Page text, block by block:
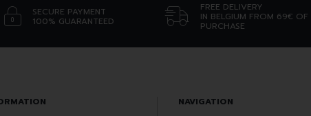
SECURE PAYMENT
100% GUARANTEED
FREE DELIVERY
IN BELGIUM FROM 69€ OF
PURCHASE
NAVIGATION